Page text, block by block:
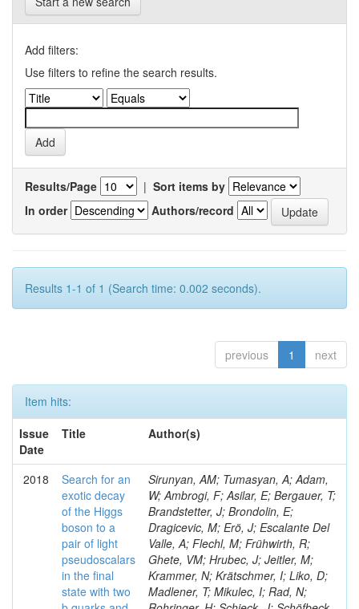
Add filters:
Use filters to refine the search results.
Results/Page | Sort items by
In order
Authors/record
Results 1-1 of 1 (Search time: 0.002 seconds).
previous 1 next
Item hits:
Issue
Date
Title Author(s)
2018
Search for an
exotic decay
of the Higgs
boson to a
pair of light
pseudoscalars
in the final
state with two
Sirunyan, AM; Tumasyan, A; Adam,
W; Ambrogi, F; Asilar, E; Bergauer, T;
Brandstetter, J; Brondolin, E;
Dragicevic, M; Erö, J; Escalante Del
Valle, A; Flechl, M; Frühwirth, R;
Ghete, VM; Hrubec, J; Jeitler, M;
Krammer, N; Krätschmer, I; Liko, D;
Madlener, T; Mikulec, I; Rad, N;